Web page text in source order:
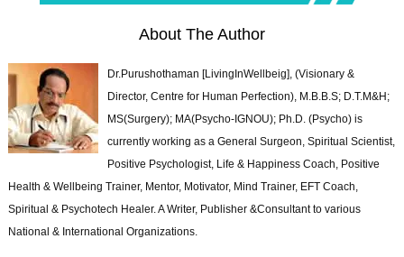
About The Author
Dr.Purushothaman [LivingInWellbeig], (Visionary &
Director, Centre for Human Perfection), M.B.B.S; D.T.M&H;
MS(Surgery); MA(Psycho-IGNOU); Ph.D. (Psycho) is
currently working as a General Surgeon, Spiritual Scientist,
Positive Psychologist, Life & Happiness Coach, Positive
Health & Wellbeing Trainer, Mentor, Motivator, Mind Trainer, EFT Coach,
Spiritual & Psychotech Healer. A Writer, Publisher &Consultant to various
National & International Organizations.